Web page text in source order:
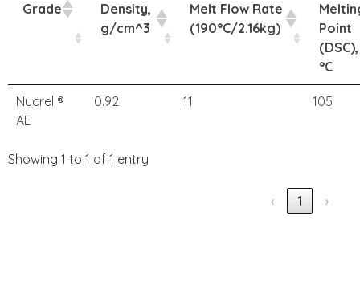
Grade
Density,
g/cm^3
Melt Flow Rate
(190°C/2.16kg)
Point
(DSC),
°C
Nucrel ®
AE
0.92 11 105
Showing 1 to 1 of 1 entry
‹ 1 ›